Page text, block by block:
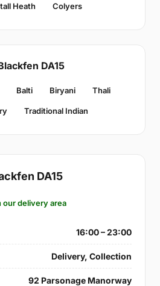
Heath Colyers
DA15
Balti Biryani Thali
Traditional Indian
DA15
our delivery area
16:00 – 23:00
Delivery, Collection
92 Parsonage Manorway